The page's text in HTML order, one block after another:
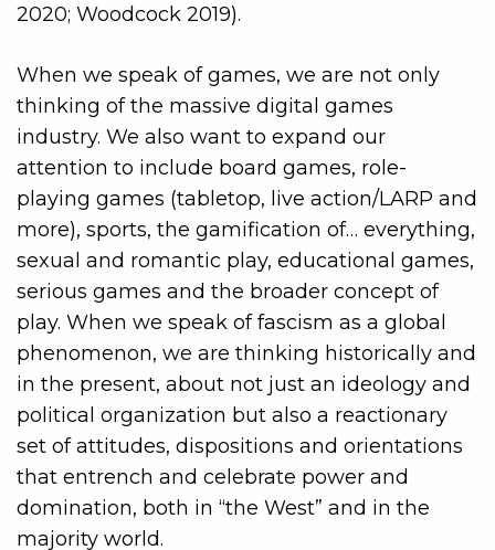
2020; Woodcock 2019).
When we speak of games, we are not only
thinking of the massive digital games
industry. We also want to expand our
attention to include board games, role-
playing games (tabletop, live action/LARP and
more), sports, the gamification of… everything,
sexual and romantic play, educational games,
serious games and the broader concept of
play. When we speak of fascism as a global
phenomenon, we are thinking historically and
in the present, about not just an ideology and
political organization but also a reactionary
set of attitudes, dispositions and orientations
that entrench and celebrate power and
domination, both in “the West” and in the
majority world.